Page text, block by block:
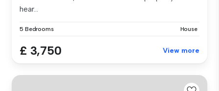
hear...
5 Bedrooms House
£ 3,750 View more